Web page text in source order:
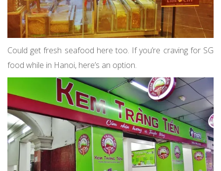
Could get fresh seafood here too. If you’re craving for SG
food while in Hanoi, here’s an option.